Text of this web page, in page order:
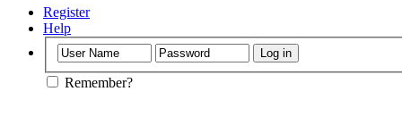
Register
Help
Remember?